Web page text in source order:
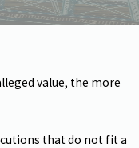
value, the more
that do not fit a